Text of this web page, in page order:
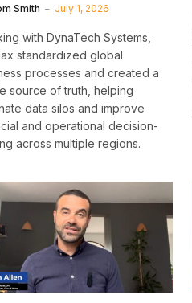
Smith July 1, 2026
with DynaTech Systems,
standardized global
processes and created a
source of truth, helping
data silos and improve
and operational decision-
across multiple regions.